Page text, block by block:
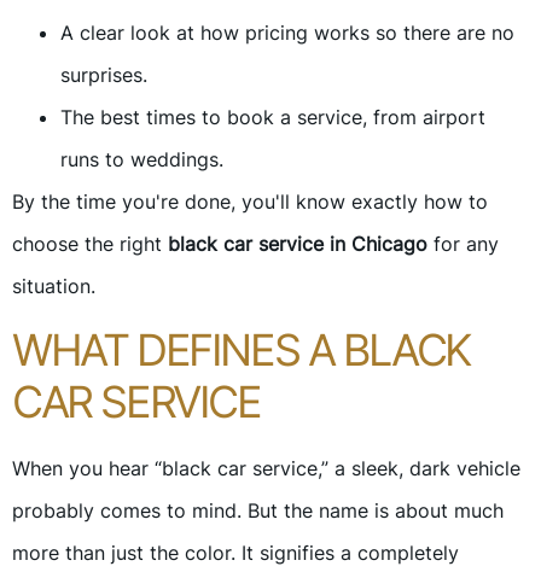
A clear look at how pricing works so there are no
surprises.
The best times to book a service, from airport
runs to weddings.
By the time you're done, you'll know exactly how to
choose the right black car service in Chicago for any
situation.
WHAT DEFINES A BLACK
CAR SERVICE
When you hear “black car service,” a sleek, dark vehicle
probably comes to mind. But the name is about much
more than just the color. It signifies a completely